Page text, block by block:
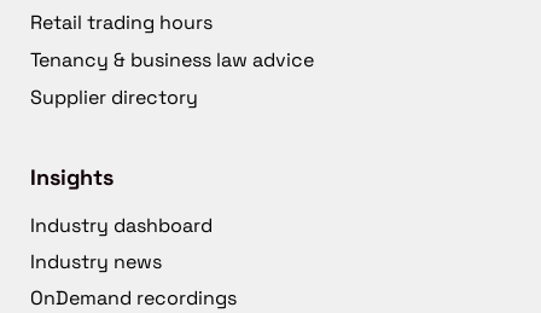
Retail trading hours
Tenancy & business law advice
Supplier directory
Insights
Industry dashboard
Industry news
OnDemand recordings